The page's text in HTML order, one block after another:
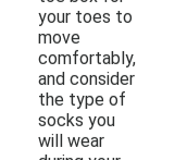
your toes to
move
comfortably,
and consider
the type of
socks you
will wear